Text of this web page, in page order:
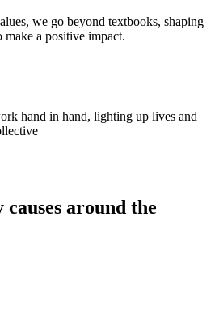
we go beyond textbooks, shaping
make a positive impact.
hand in hand, lighting up lives and
around the